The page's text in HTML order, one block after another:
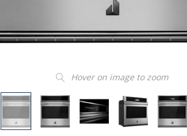
Hover on image to zoom